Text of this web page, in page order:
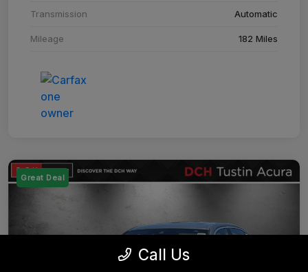
Transmission Automatic
Mileage 182 Miles
Great Deal
Call Us